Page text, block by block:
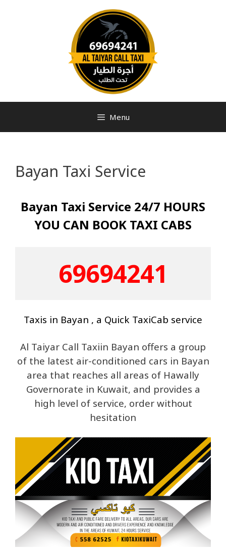
Menu
Bayan Taxi Service
Bayan Taxi Service 24/7 HOURS
YOU CAN BOOK TAXI CABS
69694241
Taxis in Bayan , a Quick TaxiCab service
Al Taiyar Call Taxiin Bayan offers a group
of the latest air-conditioned cars in Bayan
area that reaches all areas of Hawally
Governorate in Kuwait, and provides a
high level of service, order without
hesitation